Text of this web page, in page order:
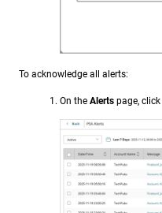
To acknowledge all alerts:
On the Alerts page, click